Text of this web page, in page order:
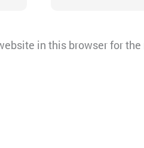
in this browser for